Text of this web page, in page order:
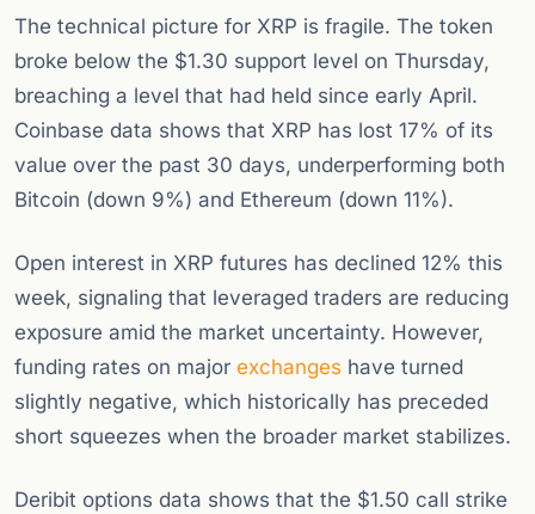
The technical picture for XRP is fragile. The token
broke below the $1.30 support level on Thursday,
breaching a level that had held since early April.
Coinbase data shows that XRP has lost 17% of its
value over the past 30 days, underperforming both
Bitcoin (down 9%) and Ethereum (down 11%).
Open interest in XRP futures has declined 12% this
week, signaling that leveraged traders are reducing
exposure amid the market uncertainty. However,
funding rates on major exchanges have turned
slightly negative, which historically has preceded
short squeezes when the broader market stabilizes.
Deribit options data shows that the $1.50 call strike